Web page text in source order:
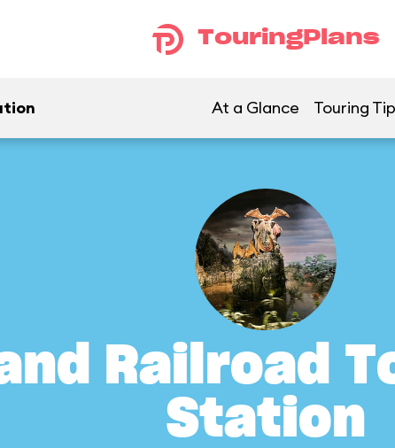
TouringPlans
At a Glance Touring
Railroad
Station